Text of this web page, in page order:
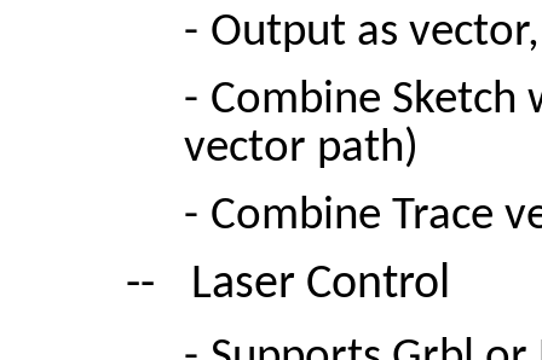
- Output as
- Combine
vector path)
- Combine Trace
-- Laser Control